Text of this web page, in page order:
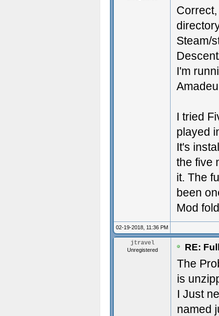
Steam/
I'm
I tried
played
It's
the five
it. The
been
Mod
02-19-2018, 11:36 PM
jtravel
Unregistered RE:
The
is
I Just
named